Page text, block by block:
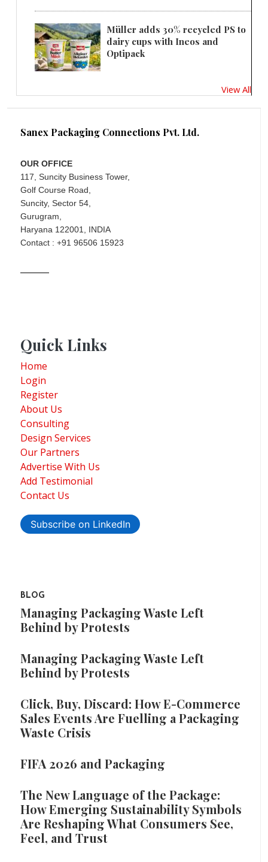
Müller adds 30% recycled PS to
dairy cups with Ineos and
Optipack
View All
Sanex Packaging Connections Pvt. Ltd.
OUR OFFICE
117, Suncity Business Tower,
Golf Course Road,
Suncity, Sector 54,
Gurugram,
Haryana 122001, INDIA
Contact : +91 96506 15923
Quick Links
Home
Login
Register
About Us
Consulting
Design Services
Our Partners
Advertise With Us
Add Testimonial
Contact Us
Subscribe on LinkedIn
BLOG
Managing Packaging Waste Left
Behind by Protests
Managing Packaging Waste Left
Behind by Protests
Click, Buy, Discard: How E-Commerce
Sales Events Are Fuelling a Packaging
Waste Crisis
FIFA 2026 and Packaging
The New Language of the Package:
How Emerging Sustainability Symbols
Are Reshaping What Consumers See,
Feel, and Trust